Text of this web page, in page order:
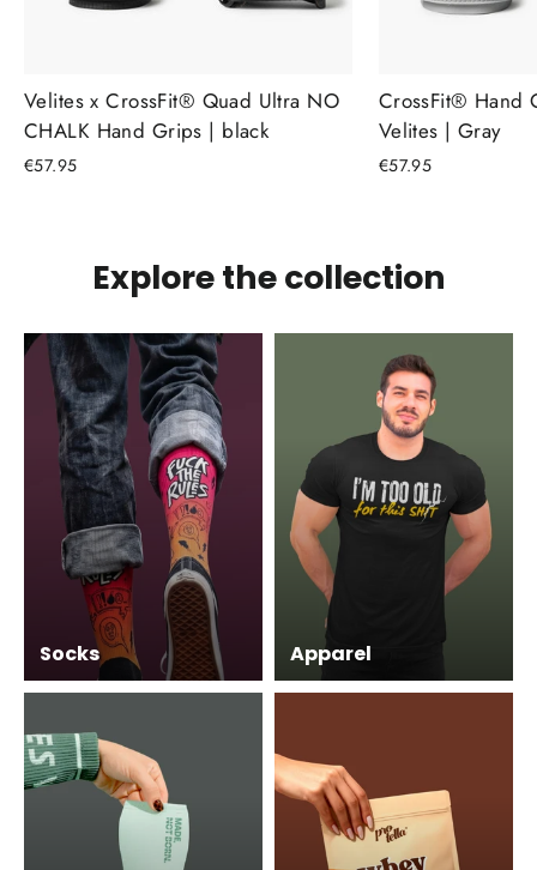
Velites x CrossFit® Quad Ultra NO
CHALK Hand Grips | black
€57.95
CrossFit® Hand
Velites | Gray
€57.95
Explore the collection
Socks Apparel